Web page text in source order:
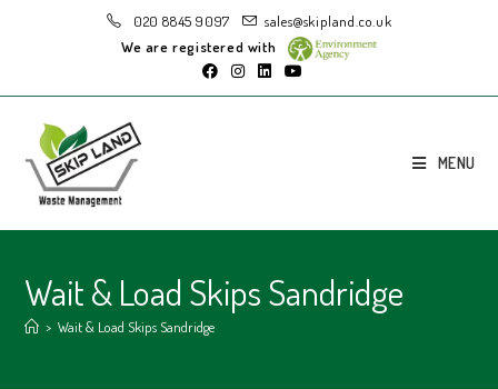
020 8845 9097
sales@skipland.co.uk
We are registered with
MENU
Wait & Load Skips Sandridge
> Wait & Load Skips Sandridge